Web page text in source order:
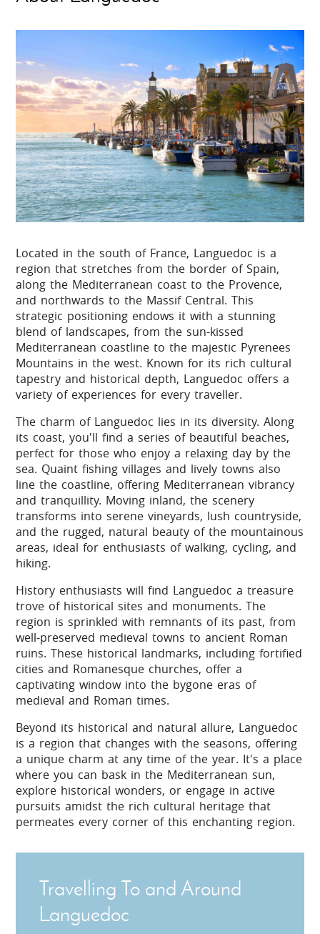
Located in the south of France, Languedoc is a
region that stretches from the border of Spain,
along the Mediterranean coast to the Provence,
and northwards to the Massif Central. This
strategic positioning endows it with a stunning
blend of landscapes, from the sun-kissed
Mediterranean coastline to the majestic Pyrenees
Mountains in the west. Known for its rich cultural
tapestry and historical depth, Languedoc offers a
variety of experiences for every traveller.
The charm of Languedoc lies in its diversity. Along
its coast, you'll find a series of beautiful beaches,
perfect for those who enjoy a relaxing day by the
sea. Quaint fishing villages and lively towns also
line the coastline, offering Mediterranean vibrancy
and tranquillity. Moving inland, the scenery
transforms into serene vineyards, lush countryside,
and the rugged, natural beauty of the mountainous
areas, ideal for enthusiasts of walking, cycling, and
hiking.
History enthusiasts will find Languedoc a treasure
trove of historical sites and monuments. The
region is sprinkled with remnants of its past, from
well-preserved medieval towns to ancient Roman
ruins. These historical landmarks, including fortified
cities and Romanesque churches, offer a
captivating window into the bygone eras of
medieval and Roman times.
Beyond its historical and natural allure, Languedoc
is a region that changes with the seasons, offering
a unique charm at any time of the year. It's a place
where you can bask in the Mediterranean sun,
explore historical wonders, or engage in active
pursuits amidst the rich cultural heritage that
permeates every corner of this enchanting region.
Travelling To and Around
Languedoc